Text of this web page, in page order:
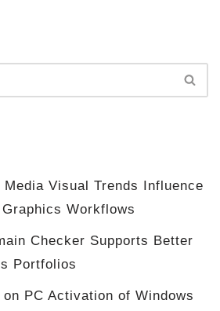
Visual Trends Influence
Workflows
Checker Supports Better
Portfolios
PC Activation of Windows